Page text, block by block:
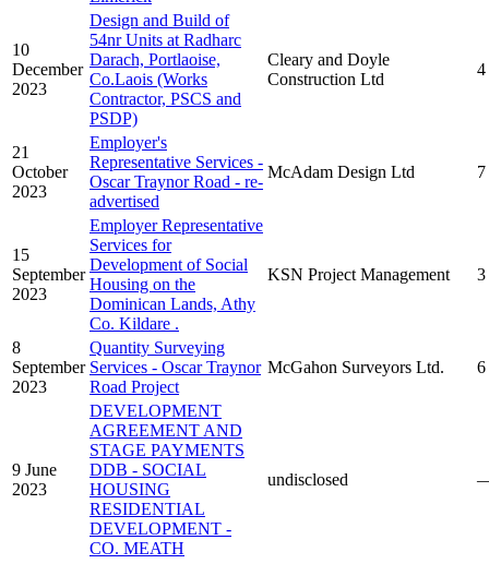
10
December
2023
Design and Build of
54nr Units at Radharc
Darach, Portlaoise,
Co.Laois (Works
Contractor, PSCS and
PSDP)
Cleary and Doyle
Construction Ltd
4
21
October
2023
Employer's
Representative Services -
Oscar Traynor Road - re-
advertised
McAdam Design Ltd 7
15
September
2023
Employer Representative
Services for
Development of Social
Housing on the
Dominican Lands, Athy
Co. Kildare .
KSN Project Management 3
8
September
2023
Quantity Surveying
Services - Oscar Traynor
Road Project
McGahon Surveyors Ltd. 6
9 June
2023
DEVELOPMENT
AGREEMENT AND
STAGE PAYMENTS
DDB - SOCIAL
HOUSING
RESIDENTIAL
DEVELOPMENT -
CO. MEATH
undisclosed